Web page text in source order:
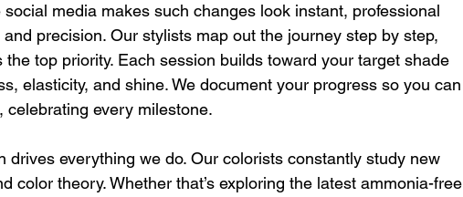
media makes such changes look instant, professional
precision. Our stylists map out the journey step by step,
the top priority. Each session builds toward your target shade
elasticity, and shine. We document your progress so you can
celebrating every milestone.
drives everything we do. Our colorists constantly study new
color theory. Whether that’s exploring the latest ammonia-free